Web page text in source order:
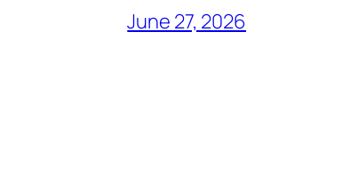
June 27, 2026